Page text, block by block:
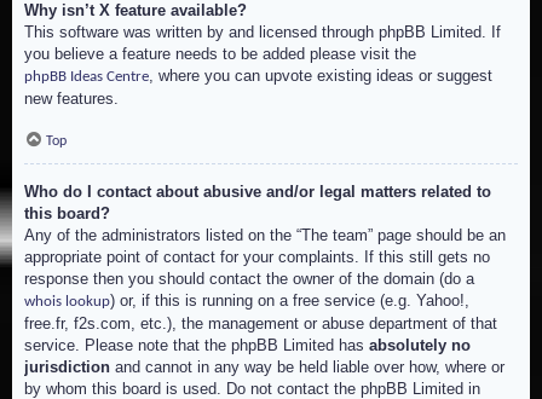
Why isn’t X feature available?
This software was written by and licensed through phpBB Limited. If
you believe a feature needs to be added please visit the
phpBB Ideas Centre, where you can upvote existing ideas or suggest
new features.
Top
Who do I contact about abusive and/or legal matters related to
this board?
Any of the administrators listed on the “The team” page should be an
appropriate point of contact for your complaints. If this still gets no
response then you should contact the owner of the domain (do a
whois lookup) or, if this is running on a free service (e.g. Yahoo!,
free.fr, f2s.com, etc.), the management or abuse department of that
service. Please note that the phpBB Limited has absolutely no
jurisdiction and cannot in any way be held liable over how, where or
by whom this board is used. Do not contact the phpBB Limited in